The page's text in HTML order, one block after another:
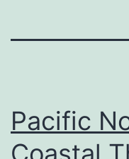
Pacific